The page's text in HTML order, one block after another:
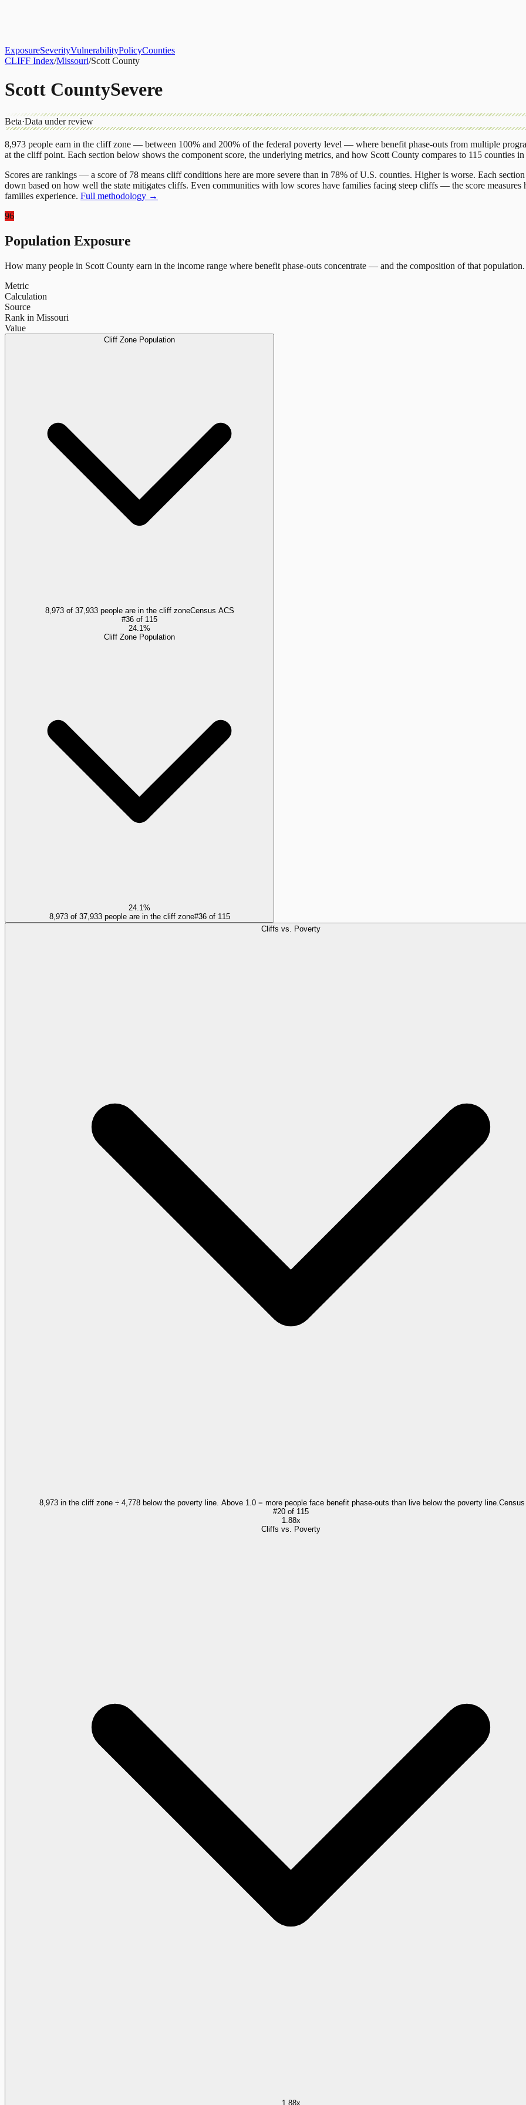
ExposureSeverityVulnerabilityPolicyCounties
CLIFF Index/Missouri/Scott County
Scott CountySevere
Beta·Data under review
8,973 people earn in the cliff zone — between 100% and 200% of the federal poverty level — where benefit phase-outs from multiple
at the cliff point. Each section below shows the component score, the underlying metrics, and how Scott County compares to 115 counties in
Scores are rankings — a score of 78 means cliff conditions here are more severe than in 78% of U.S. counties. Higher is worse. Each
down based on how well the state mitigates cliffs. Even communities with low scores have families facing steep cliffs — the score
families experience. Full methodology →
96
Population Exposure
How many people in Scott County earn in the income range where benefit phase-outs concentrate — and the composition of that population.
Metric
Calculation
Source
Rank in Missouri
Value
Cliff Zone Population
8,973 of 37,933 people are in the cliff zoneCensus ACS
#36 of 115
24.1%
Cliff Zone Population
24.1%
8,973 of 37,933 people are in the cliff zone#36of 115
Cliffs vs. Poverty
8,973 in the cliff zone ÷ 4,778 below the poverty line. Above 1.0 = more people face benefit phase-outs than live below the poverty line.
#20 of 115
1.88x
Cliffs vs. Poverty
1.88x